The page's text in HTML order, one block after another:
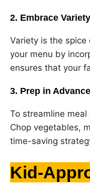
2. Embrace Variety
Variety is the
your menu by
ensures that your
3. Prep in Advance
To streamline
Chop vegetables,
time-saving
Kid-